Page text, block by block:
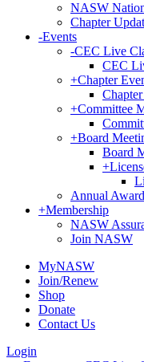
NASW
Chapter
-Events
-CEC Live
CEC
+Chapter
+Committee
+Board
Board
+
Annual
+Membership
NASW
Join NASW
MyNASW
Join/Renew
Shop
Donate
Contact Us
Login